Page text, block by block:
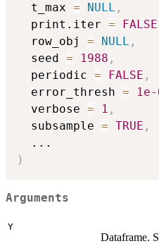
  t_max
= NULL ,
  print.iter
= FALSE
  row_obj
= NULL ,
  seed
= 1988 ,
  periodic
= FALSE ,
  error_thresh
= 1e-
  verbose
= 1 ,
  subsample
= TRUE ,
...
)
Arguments
Y
Dataframe.